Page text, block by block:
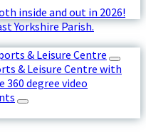
inside and out in 2026!
Yorkshire Parish.
& Leisure Centre
& Leisure Centre with
360 degree video